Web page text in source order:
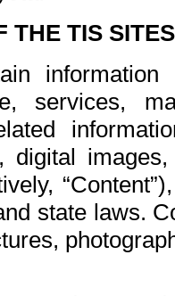
THE TIS
services,
digital
state laws.